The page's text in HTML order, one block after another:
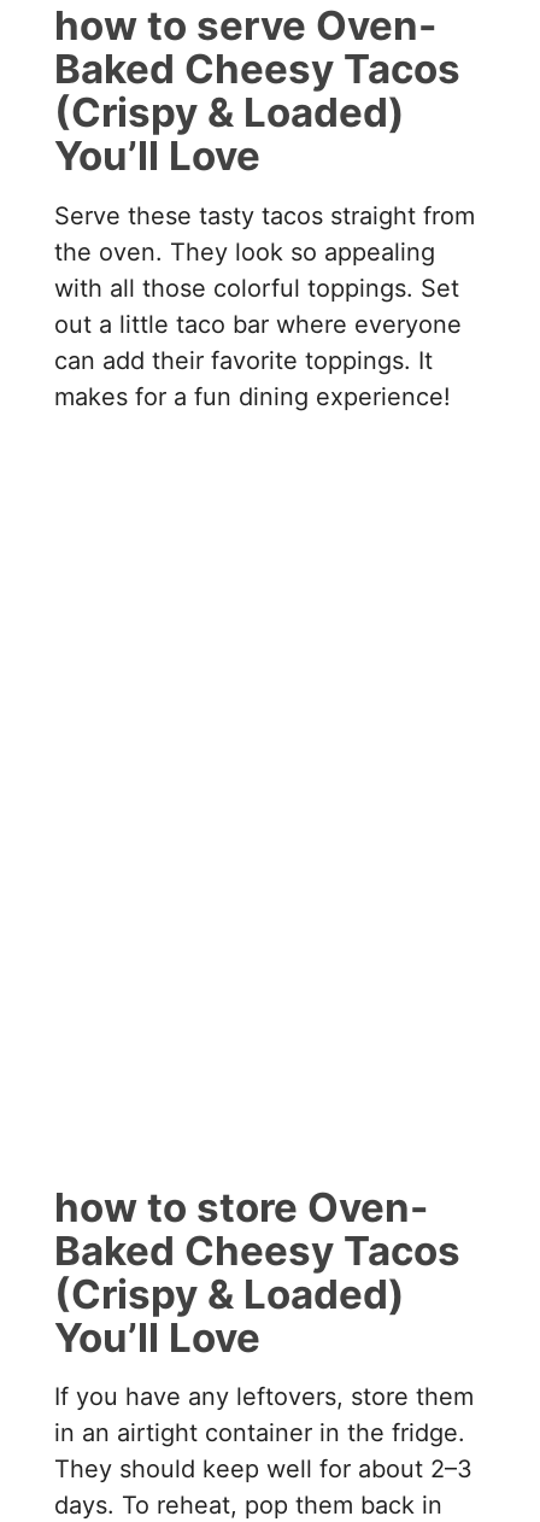
how to serve Oven-
Baked Cheesy Tacos
(Crispy & Loaded)
You’ll Love
Serve these tasty tacos straight from
the oven. They look so appealing
with all those colorful toppings. Set
out a little taco bar where everyone
can add their favorite toppings. It
makes for a fun dining experience!
how to store Oven-
Baked Cheesy Tacos
(Crispy & Loaded)
You’ll Love
If you have any leftovers, store them
in an airtight container in the fridge.
They should keep well for about 2–3
days. To reheat, pop them back in